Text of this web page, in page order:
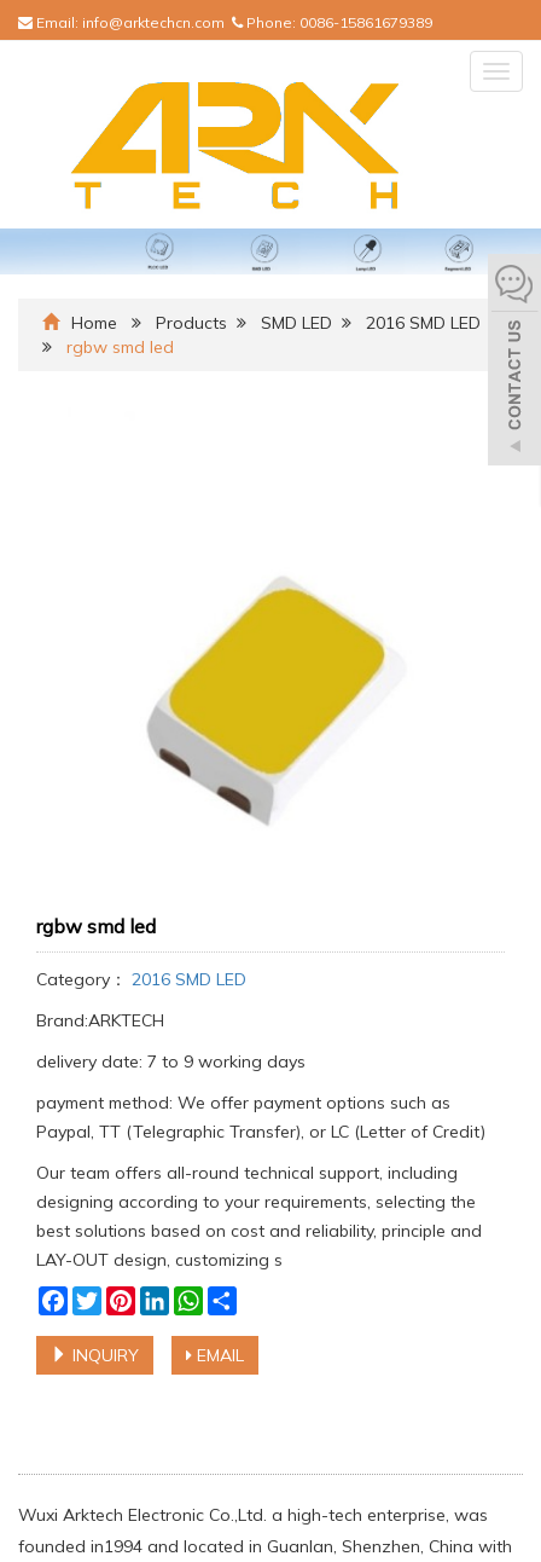
Email: info@arktechcn.com Phone: 0086-15861679389
Home Products SMD LED
2016 SMD LED
rgbw smd led
rgbw smd led
Category： 2016 SMD LED
Brand:ARKTECH
delivery date: 7 to 9 working days
payment method: We offer payment options such as
Paypal, TT (Telegraphic Transfer), or LC (Letter of Credit)
Our team offers all-round technical support, including
designing according to your requirements, selecting the
best solutions based on cost and reliability, principle and
LAY-OUT design, customizing s
Facebook
TwitterPinterestLinkedInWhatsApp
INQUIRY EMAIL
Wuxi Arktech Electronic Co.,Ltd. a high-tech enterprise, was
founded in1994 and located in Guanlan, Shenzhen, China with